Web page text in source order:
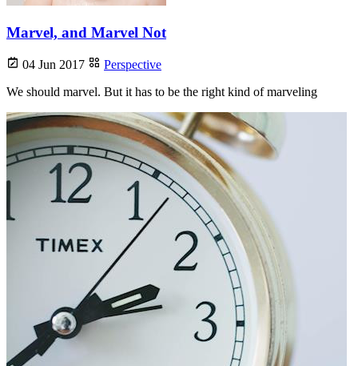
Marvel, and Marvel Not
04 Jun 2017
Perspective
We should marvel. But it has to be the right kind of marveling